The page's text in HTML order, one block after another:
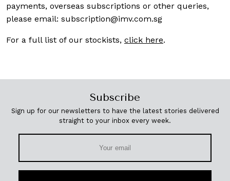
payments, overseas subscriptions or other queries,
please email: subscription@imv.com.sg
For a full list of our stockists, click here.
Subscribe
Sign up for our newsletters to have the latest stories delivered
straight to your inbox every week.